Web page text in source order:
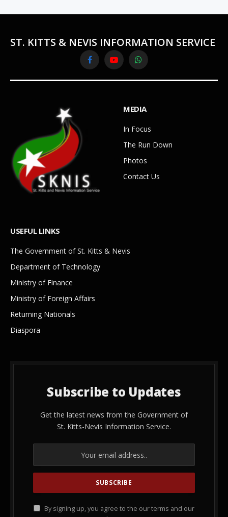
ST. KITTS & NEVIS INFORMATION SERVICE
FacebookYouTubeWhatsApp
MEDIA
In Focus
The Run Down
Photos
Contact Us
USEFUL LINKS
The Government of St. Kitts & Nevis
Department of Technology
Ministry of Finance
Ministry of Foreign Affairs
Returning Nationals
Diaspora
Subscribe to Updates
Get the latest news from the Government of
St. Kitts-Nevis Information Service.
By signing up, you agree to the our terms and our